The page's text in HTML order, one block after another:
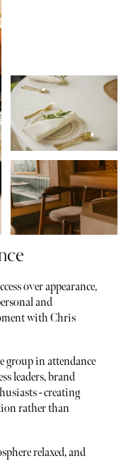
over appearance,
and
with Chris
group in attendance
leaders, brand
- creating
rather than
relaxed, and